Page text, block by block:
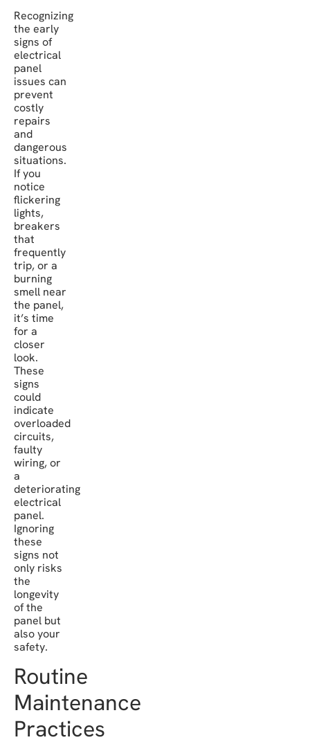
Recognizing
the early
signs of
electrical
panel
issues can
prevent
costly
repairs
and
dangerous
situations.
If you
notice
flickering
lights,
breakers
that
frequently
trip, or a
burning
smell near
the panel,
it’s time
for a
closer
look.
These
signs
could
indicate
overloaded
circuits,
faulty
wiring, or
a
deteriorating
electrical
panel.
Ignoring
these
signs not
only risks
the
longevity
of the
panel but
also your
safety.
Routine
Maintenance
Practices